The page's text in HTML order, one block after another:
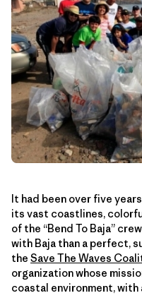
It had been over five
its vast coastlines,
of the “Bend To Baja”
with Baja than a perfect,
the Save The Waves
organization whose
coastal environment, with